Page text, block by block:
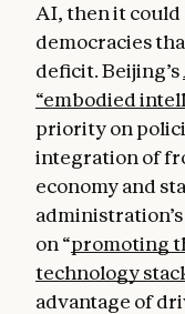
AI, then it could
democracies
deficit. Beijing’s
“embodied
priority on
integration of
economy and
administration’s
on “promoting
technology
advantage of